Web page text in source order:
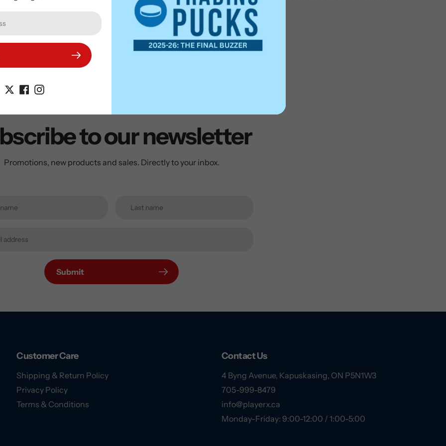
on your Sports Memorabilia
to our newsletter
Promotions, new products and sales. Directly to your inbox.
Submit
Customer Care
Shipping & Return Policy
Privacy Policy
Terms & Conditions
Contact Us
4 Byng Avenue, Kapuskasing, ON P5N1W3
705-999-8479
info@playerx.ca
Monday-Friday: 9:00-12:00 / 1:00-5:00